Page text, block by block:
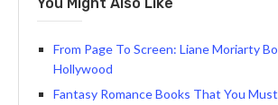
From Page To Screen: Liane Moriarty
Hollywood
Fantasy Romance Books That You